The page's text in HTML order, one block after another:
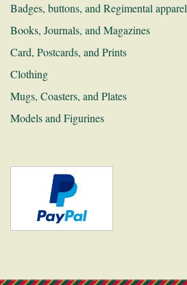
Links
Recruitment
Badges, buttons, and Regimental apparel
Books, Journals, and Magazines
Card, Postcards, and Prints
Clothing
Mugs, Coasters, and Plates
Models and Figurines